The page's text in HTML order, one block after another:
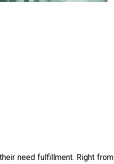
need fulfillment. Right from